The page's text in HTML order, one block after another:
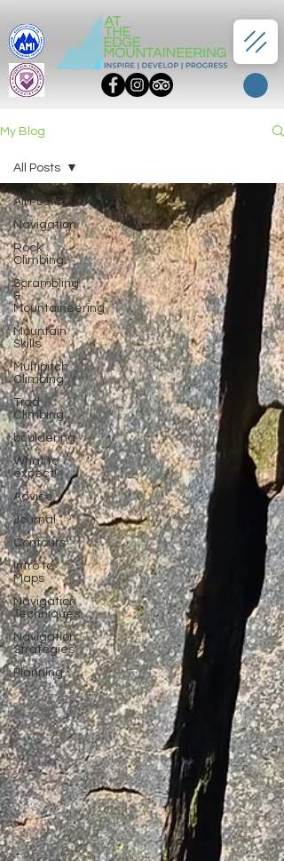
My Blog
All Posts
Navigation
Rock
Climbing
Scrambling
&
Mountaineering
Mountain
Skills
Multipitch
Climbing
Trad
Climbing
bouldering
What to
expect!
Advice
Journal
Contours
Intro to
Maps
Navigation
Techniques
Navigation
Strategies
Planning
All Posts